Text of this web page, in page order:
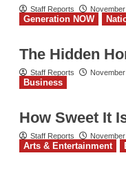
Staff Reports
Generation NOW
The Hidden
Staff Reports
Business
How Sweet It
Staff Reports
Arts & Entertainment